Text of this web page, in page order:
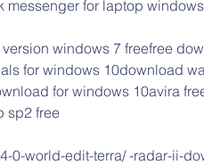
for laptop
windows 7 freefree
for windows 10download
for windows 10avira
sp2 free
0-world-edit-terra/ -radar-ii-